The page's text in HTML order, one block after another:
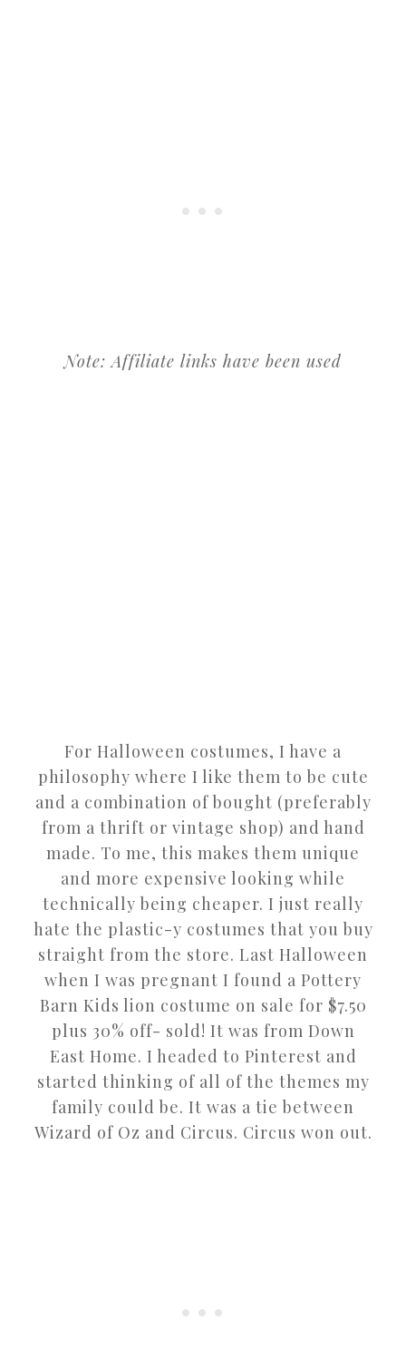
Note: Affiliate links have been used
For Halloween costumes, I have a
philosophy where I like them to be cute
and a combination of bought (preferably
from a thrift or vintage shop) and hand
made. To me, this makes them unique
and more expensive looking while
technically being cheaper. I just really
hate the plastic-y costumes that you buy
straight from the store. Last Halloween
when I was pregnant I found a Pottery
Barn Kids lion costume on sale for $7.50
plus 30% off- sold! It was from Down
East Home. I headed to Pinterest and
started thinking of all of the themes my
family could be. It was a tie between
Wizard of Oz and Circus. Circus won out.